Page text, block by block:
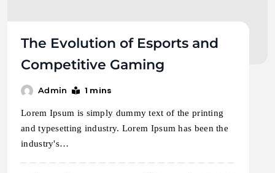
The Evolution of Esports and
Competitive Gaming
Admin 1 mins
Lorem Ipsum is simply dummy text of the printing
and typesetting industry. Lorem Ipsum has been the
industry's…